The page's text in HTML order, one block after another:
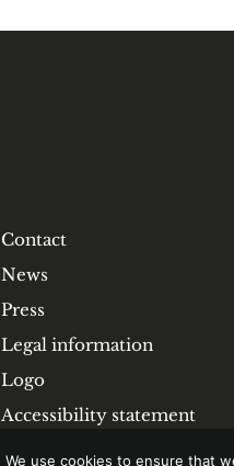
Contact
News
Press
Legal information
Logo
Accessibility statement
We use cookies to ensure that